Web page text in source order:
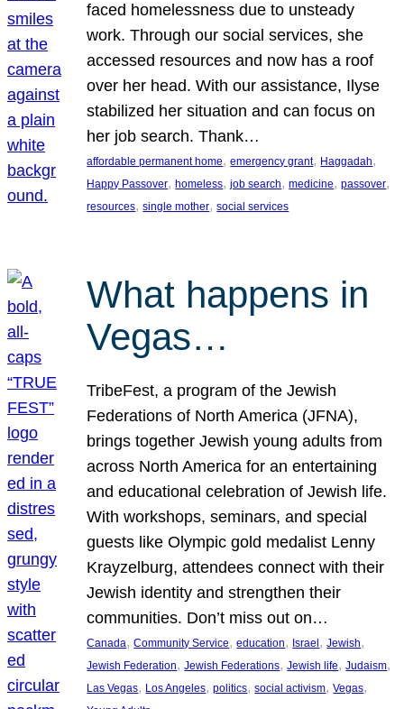
faced homelessness due to unsteady
work. Through our social services, she
accessed resources and now has a roof
over her head. With our assistance, Ilyse
stabilized her situation and can focus on
her job search. Thank…
affordable permanent home, emergency grant, Haggadah
Happy Passover, homeless, job search, medicine, passover
resources, single mother, social services
What happens in
Vegas…
TribeFest, a program of the Jewish
Federations of North America (JFNA),
brings together Jewish young adults from
across North America for an entertaining
and educational celebration of Jewish life.
With workshops, seminars, and special
guests like Olympic gold medalist Lenny
Krayzelburg, attendees connect with their
Jewish identity and strengthen their
communities. Don’t miss out on…
Canada, Community Service, education, Israel, Jewish
Jewish Federation, Jewish Federations, Jewish life, Judaism
Las Vegas, Los Angeles, politics, social activism, Vegas